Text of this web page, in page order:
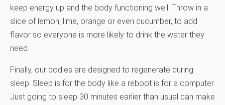
keep energy up and the body functioning well. Throw in a
slice of lemon, lime, orange or even cucumber, to add
flavor so everyone is more likely to drink the water they
need.
Finally, our bodies are designed to regenerate during
sleep. Sleep is for the body like a reboot is for a computer.
Just going to sleep 30 minutes earlier than usual can make